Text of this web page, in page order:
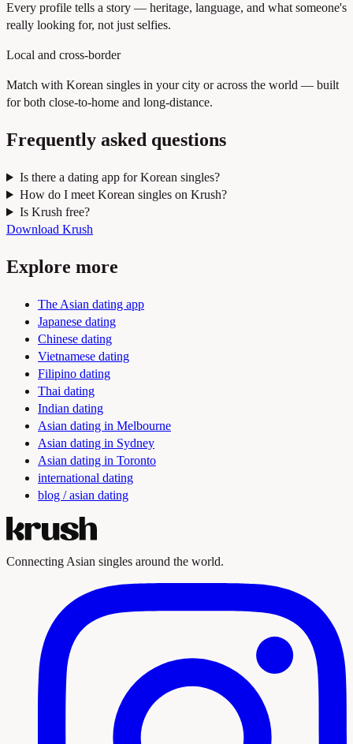
Every profile tells a story — heritage, language, and what someone's
really looking for, not just selfies.
Local and cross-border
Match with Korean singles in your city or across the world — built
for both close-to-home and long-distance.
Frequently asked questions
Is there a dating app for Korean singles?
How do I meet Korean singles on Krush?
Is Krush free?
Download Krush
Explore more
The Asian dating app
Japanese dating
Chinese dating
Vietnamese dating
Filipino dating
Thai dating
Indian dating
Asian dating in Melbourne
Asian dating in Sydney
Asian dating in Toronto
international dating
blog / asian dating
Connecting Asian singles around the world.